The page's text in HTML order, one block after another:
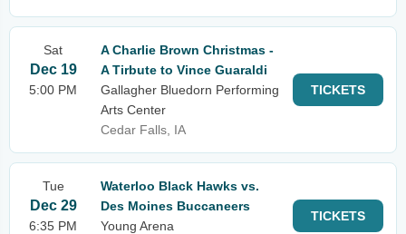
Sat
Dec 19
5:00 PM
A Charlie Brown Christmas -
A Tirbute to Vince Guaraldi
Gallagher Bluedorn Performing
Arts Center
Cedar Falls, IA
TICKETS
Tue
Dec 29
6:35 PM
Waterloo Black Hawks vs.
Des Moines Buccaneers
Young Arena
TICKETS